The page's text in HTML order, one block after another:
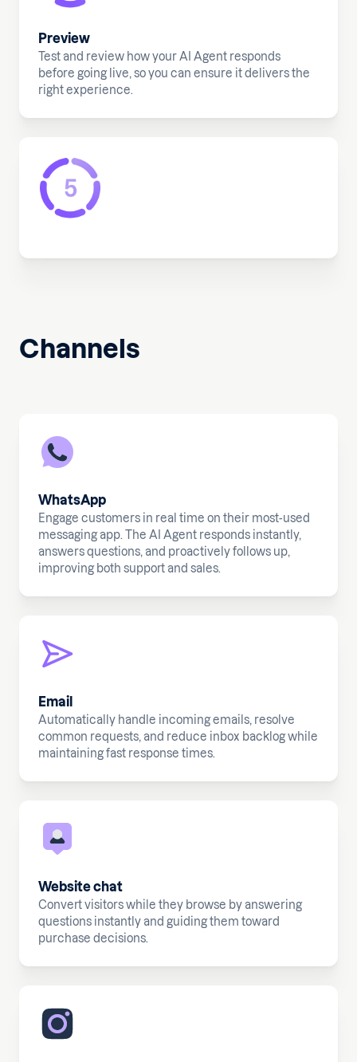
Preview
Test and review how your AI Agent responds
before going live, so you can ensure it delivers the
right experience.
Channels
WhatsApp
Engage customers in real time on their most-used
messaging app. The AI Agent responds instantly,
answers questions, and proactively follows up,
improving both support and sales.
Email
Automatically handle incoming emails, resolve
common requests, and reduce inbox backlog while
maintaining fast response times.
Website chat
Convert visitors while they browse by answering
questions instantly and guiding them toward
purchase decisions.